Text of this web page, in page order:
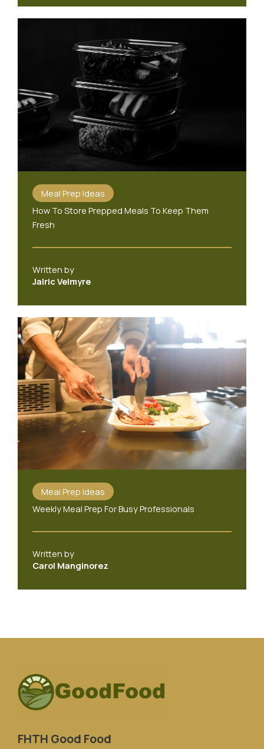
Meal Prep Ideas
How To Store Prepped Meals To Keep Them
Fresh
Written by
Jalric Velmyre
Meal Prep Ideas
Weekly Meal Prep For Busy Professionals
Written by
Carol Manginorez
FHTH Good Food